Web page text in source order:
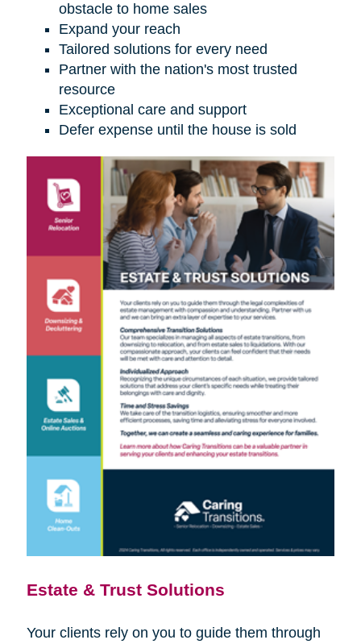
obstacle to home sales
Expand your reach
Tailored solutions for every need
Partner with the nation's most trusted
resource
Exceptional care and support
Defer expense until the house is sold
Estate & Trust Solutions
Your clients rely on you to guide them through